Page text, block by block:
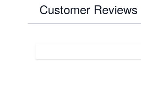
Customer Reviews